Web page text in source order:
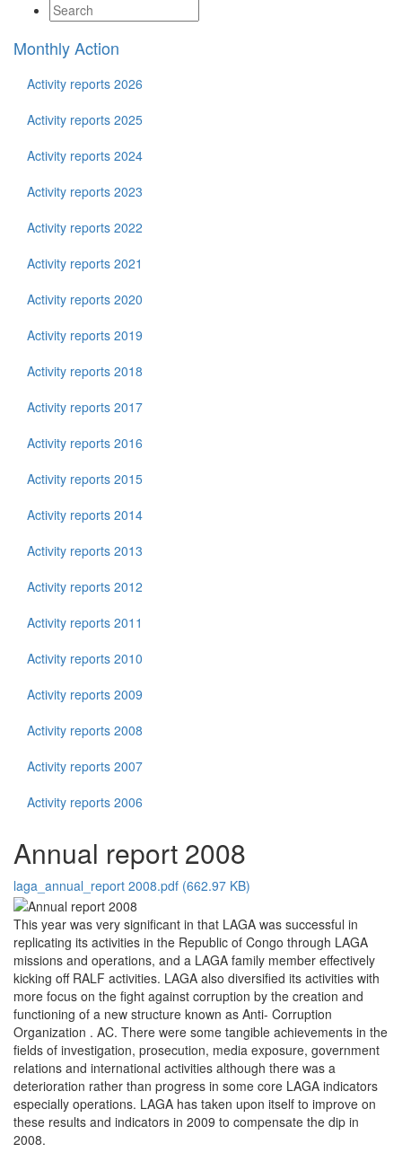
Monthly Action
Activity reports 2026
Activity reports 2025
Activity reports 2024
Activity reports 2023
Activity reports 2022
Activity reports 2021
Activity reports 2020
Activity reports 2019
Activity reports 2018
Activity reports 2017
Activity reports 2016
Activity reports 2015
Activity reports 2014
Activity reports 2013
Activity reports 2012
Activity reports 2011
Activity reports 2010
Activity reports 2009
Activity reports 2008
Activity reports 2007
Activity reports 2006
Annual report 2008
laga_annual_report 2008.pdf (662.97 KB)
This year was very significant in that LAGA was successful in
replicating its activities in the Republic of Congo through LAGA
missions and operations, and a LAGA family member effectively
kicking off RALF activities. LAGA also diversified its activities with
more focus on the fight against corruption by the creation and
functioning of a new structure known as Anti- Corruption
Organization . AC. There were some tangible achievements in the
fields of investigation, prosecution, media exposure, government
relations and international activities although there was a
deterioration rather than progress in some core LAGA indicators
especially operations. LAGA has taken upon itself to improve on
these results and indicators in 2009 to compensate the dip in
2008.